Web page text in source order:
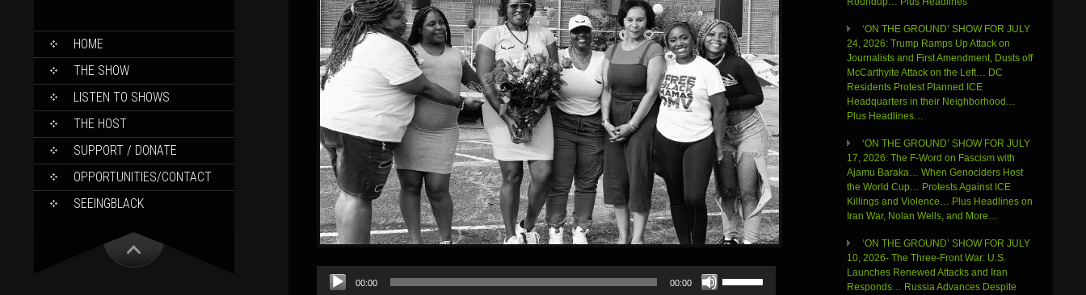
SKIP
CONTENT
HOME
THE SHOW
LISTEN TO SHOWS
THE HOST
SUPPORT / DONATE
OPPORTUNITIES/CONTACT
SEEINGBLACK
Audio
Player
00:00 00:00
Up/Down
‘ON THE GROUND’ SHOW FOR JULY
24, 2026: Trump Ramps Up Attack on
Journalists and First Amendment, Dusts off
McCarthyite Attack on the Left… DC
Residents Protest Planned ICE
Headquarters in their Neighborhood…
Plus Headlines…
‘ON THE GROUND’ SHOW FOR JULY
17, 2026: The F-Word on Fascism with
Ajamu Baraka… When Genociders Host
the World Cup… Protests Against ICE
Killings and Violence… Plus Headlines on
Iran War, Nolan Wells, and More…
‘ON THE GROUND’ SHOW FOR JULY
10, 2026- The Three-Front War: U.S.
Launches Renewed Attacks and Iran
Responds… Russia Advances Despite